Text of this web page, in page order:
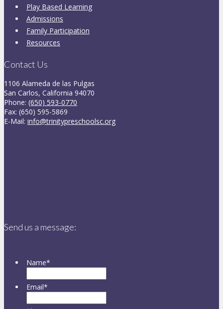
Play Based Learning
Admissions
Family Participation
Resources
Contact Us
1106 Alameda de las Pulgas
San Carlos, California 94070
Phone: (650) 593-0770
Fax: (650) 595-5869
E-Mail: info@trinitypreschoolsc.org
Send us a message:
Name*
Email*